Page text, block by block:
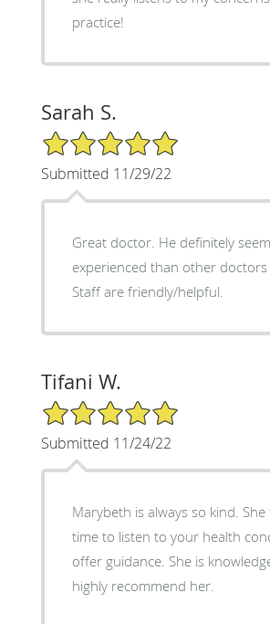
practice!
Sarah S.
5/5 Star Rating
Submitted 11/29/22
Great doctor. He definitely
experienced than other doctors
Staff are friendly/helpful.
Tifani W.
5/5 Star Rating
Submitted 11/24/22
Marybeth is always so kind.
time to listen to your health
offer guidance. She is
highly recommend her.